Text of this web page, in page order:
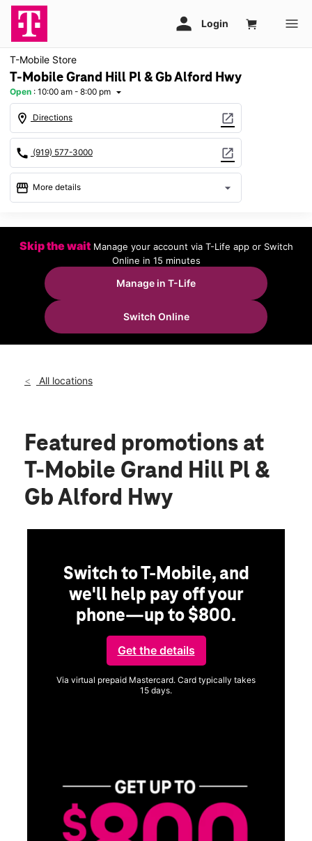
T-Mobile Store
T-Mobile Grand Hill Pl & Gb Alford Hwy
Open : 10:00 am - 8:00 pm arrow_drop_down
location_on Directions open_in_new
call (919) 577-3000 open_in_new
storefront More details arrow_drop_down
Sun:12:00 pm - 6:00 pm
10:00 am - 8:00 pm
Tues:
Wed:
10:00 am - 8:00 pm
Thurs:
10:00 am - 8:00 pm
189 Grand Hill Place Holly Springs, NC 27540
Skip the wait Manage your account via T-Life app or Switch
Online in 15 minutes
Manage in T-Life
Switch Online
All locations
Featured promotions at
T-Mobile Grand Hill Pl &
Gb Alford Hwy
Switch to T-Mobile, and
we'll help pay off your
phone—up to $800.
Get the details
Via virtual prepaid Mastercard. Card typically takes
15 days.